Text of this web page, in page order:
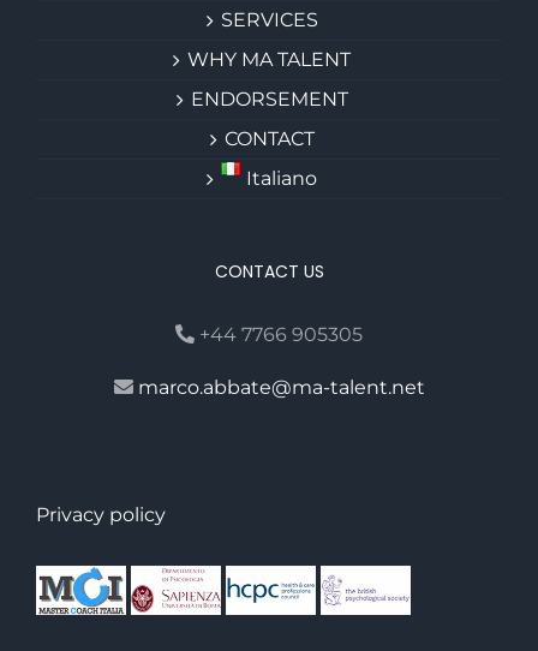
SERVICES
WHY MA TALENT
ENDORSEMENT
CONTACT
Italiano
CONTACT US
+44 7766 905305
marco.abbate@ma-talent.net
Privacy policy